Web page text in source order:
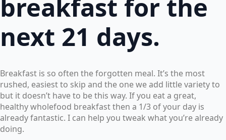
breakfast for the
next 21 days.
Breakfast is so often the forgotten meal. It’s the most
rushed, easiest to skip and the one we add little variety to
but it doesn’t have to be this way. If you eat a great,
healthy wholefood breakfast then a 1/3 of your day is
already fantastic. I can help you tweak what you’re already
doing.